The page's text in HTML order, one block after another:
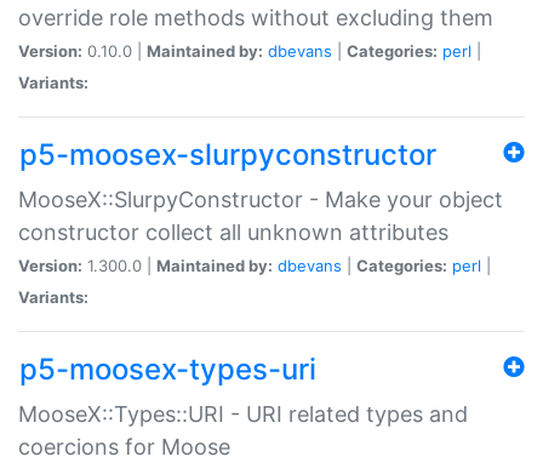
override role methods without excluding them
Version: 0.10.0 | Maintained by: dbevans Categories: perl
Variants:
p5-moosex-slurpyconstructor
MooseX::SlurpyConstructor - Make your object
constructor collect all unknown attributes
Version: 1.300.0 | Maintained by: dbevans Categories: perl
Variants:
p5-moosex-types-uri
MooseX::Types::URI - URI related types and
coercions for Moose